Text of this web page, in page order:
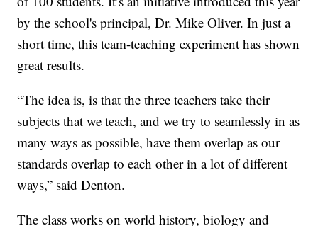
by the school's principal, Dr. Mike Oliver. In just a
short time, this team-teaching experiment has shown
great results.
“The idea is, is that the three teachers take their
subjects that we teach, and we try to seamlessly in as
many ways as possible, have them overlap as our
standards overlap to each other in a lot of different
ways,” said Denton.
The class works on world history, biology and